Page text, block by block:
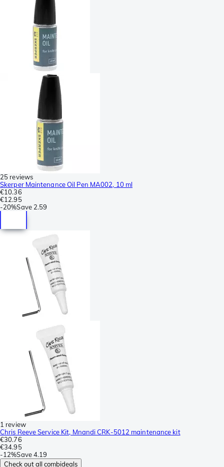
25 reviews
Skerper Maintenance Oil Pen MA002, 10 ml
€10.36
€12.95
-20%Save 2.59
1 review
Chris Reeve Service Kit, Mnandi CRK-5012 maintenance kit
€30.76
€34.95
-12%Save4.19
Check out all combideals